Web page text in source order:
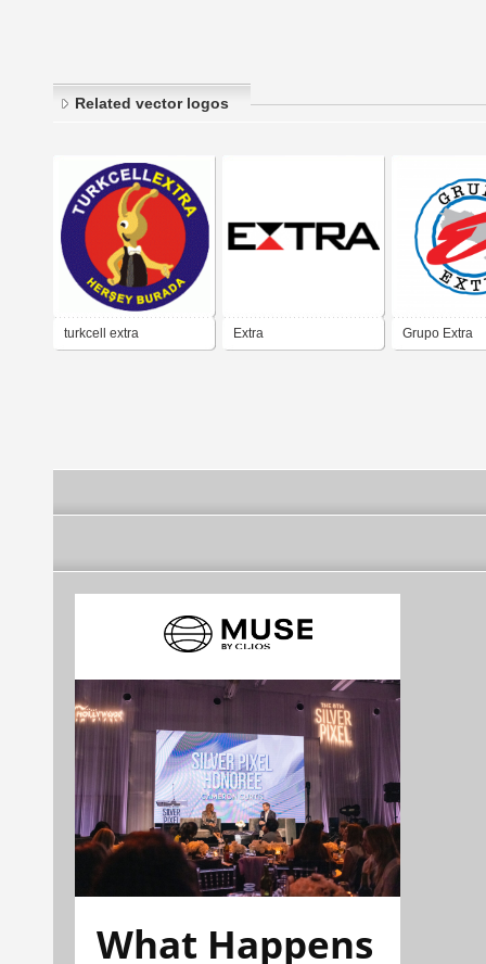
Related vector logos
turkcell extra Extra Grupo Extra
What Happens